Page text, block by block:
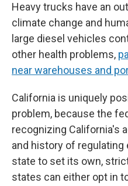
Heavy trucks have an
climate change and
large diesel vehicles
other health problems,
near warehouses and
California is uniquely
problem, because the
recognizing California's
and history of
state to set its own,
states can either opt in